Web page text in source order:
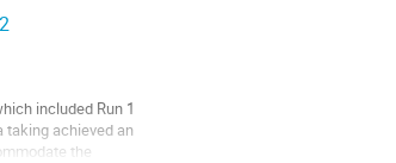
included Run 1
taking achieved an
the